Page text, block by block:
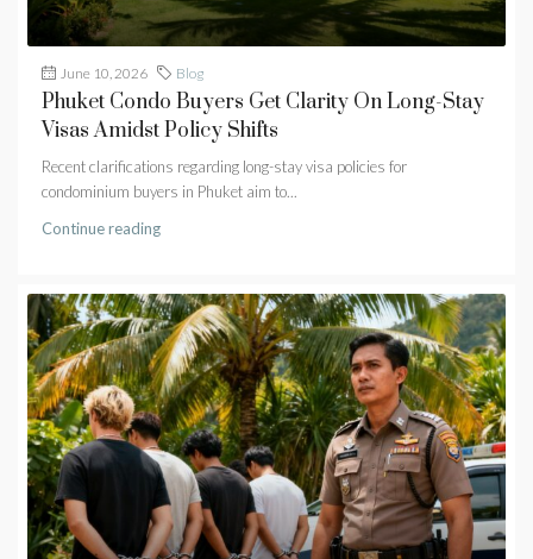
June 10, 2026 Blog
Phuket Condo Buyers Get Clarity On Long-Stay
Visas Amidst Policy Shifts
Recent clarifications regarding long-stay visa policies for
condominium buyers in Phuket aim to...
Continue reading